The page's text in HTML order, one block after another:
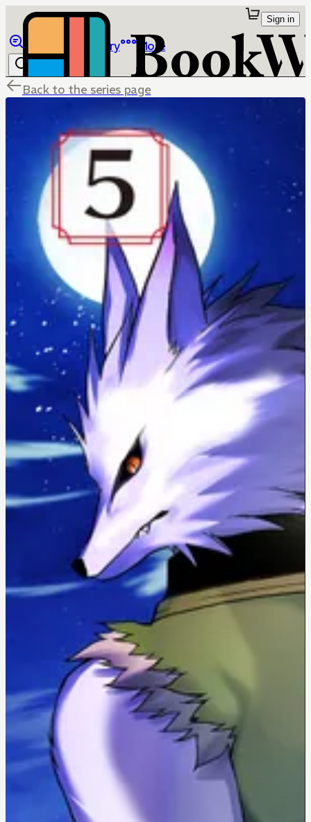
Library More
Sign in
Back to the series page